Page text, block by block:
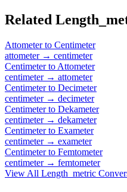
Related
Attometerto Centimeter
attometer→ centimeter
Centimeterto Attometer
centimeter→ attometer
Centimeterto Decimeter
centimeter→ decimeter
Centimeterto Dekameter
centimeter→ dekameter
Centimeterto Exameter
centimeter→ exameter
Centimeterto Femtometer
centimeter→ femtometer
View All Length_metric